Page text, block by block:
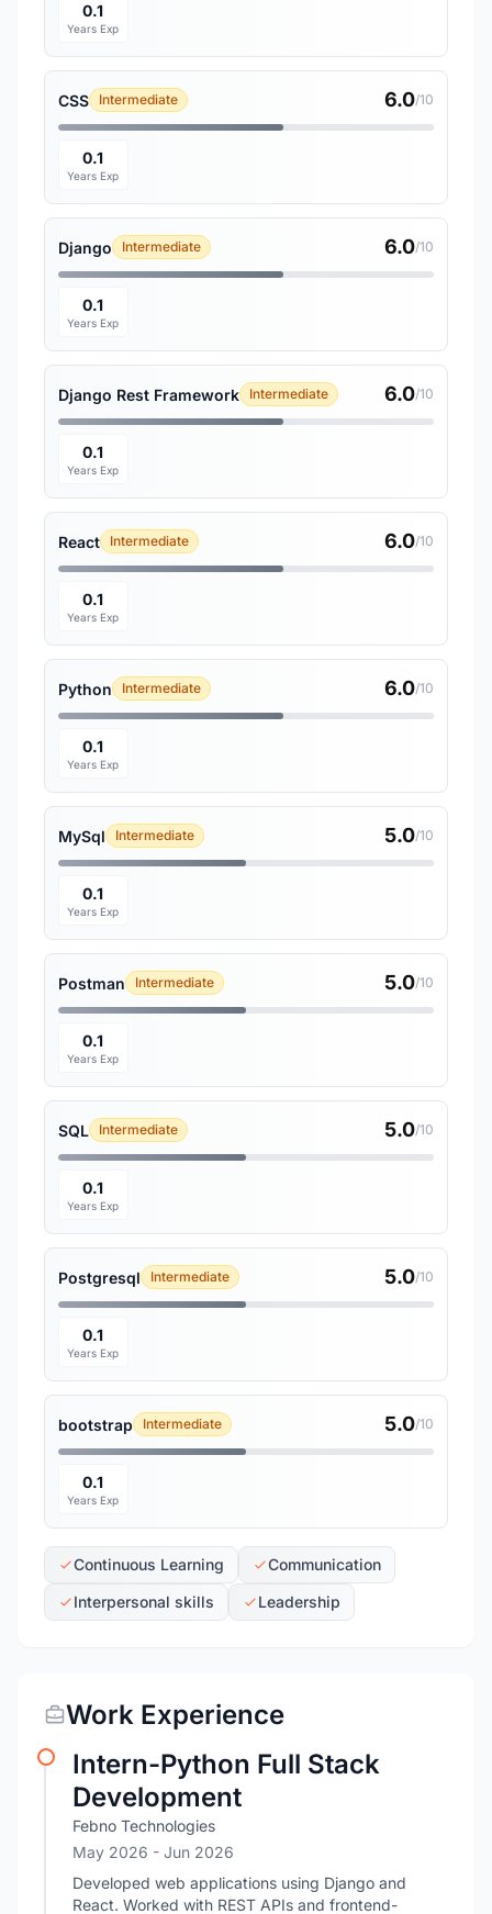
0.1
Years Exp
CSS Intermediate 6.0/10
0.1
Years Exp
Django Intermediate 6.0/10
0.1
Years Exp
Django Rest Framework Intermediate 6.0/10
0.1
Years Exp
React Intermediate 6.0/10
0.1
Years Exp
Python Intermediate 6.0/10
0.1
Years Exp
MySql Intermediate 5.0/10
0.1
Years Exp
Postman Intermediate 5.0/10
0.1
Years Exp
SQL Intermediate 5.0/10
0.1
Years Exp
Postgresql Intermediate 5.0/10
0.1
Years Exp
bootstrap Intermediate 5.0/10
0.1
Years Exp
Continuous Learning
Communication
Interpersonal skills
Leadership
Work Experience
Intern-Python Full Stack
Development
Febno Technologies
May 2026 - Jun 2026
Developed web applications using Django and
React. Worked with REST APIs and frontend-